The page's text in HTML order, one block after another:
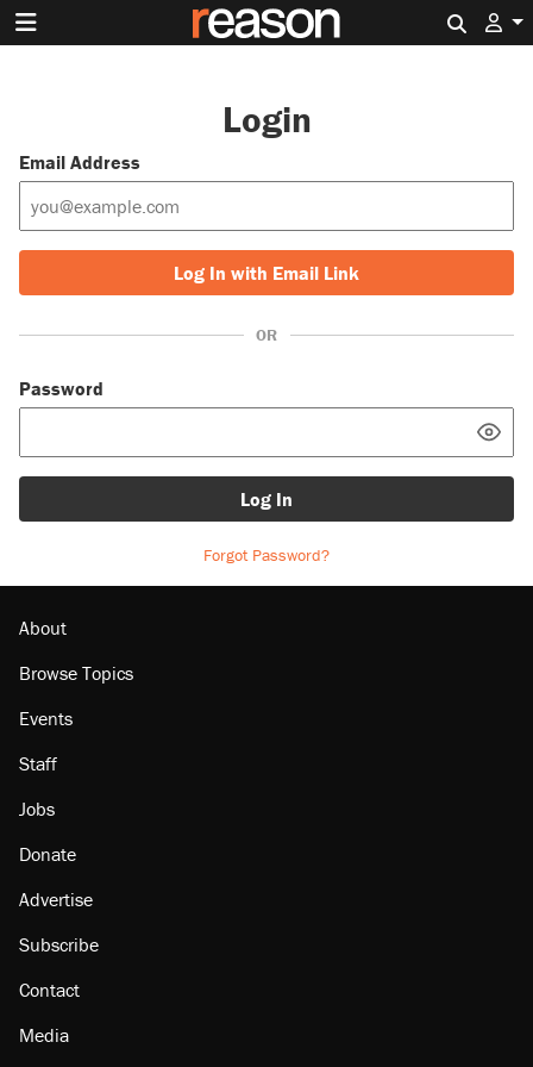
Login
Email Address
Log In with Email Link
OR
Password
Log In
Forgot Password?
About
Browse Topics
Events
Staff
Jobs
Donate
Advertise
Subscribe
Contact
Media